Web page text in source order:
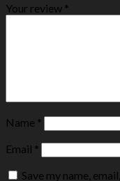
Your review *
Name *
Email *
Save my name,